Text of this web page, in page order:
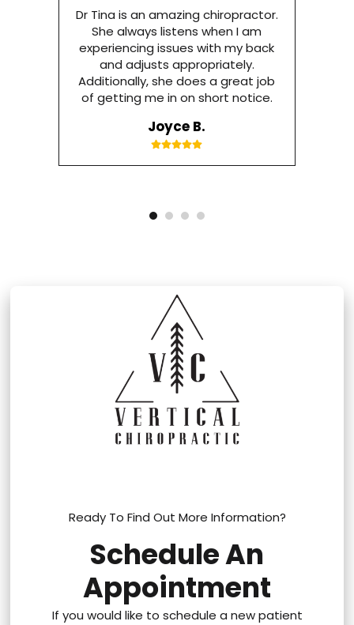
Dr Tina is an amazing chiropractor.
She always listens when I am
experiencing issues with my back
and adjusts appropriately.
Additionally, she does a great job
of getting me in on short notice.
Joyce B.
Ready To Find Out More Information?
Schedule An
Appointment
If you would like to schedule a new patient